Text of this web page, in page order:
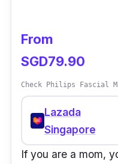
From
SGD79.90
Check Philips Fascial
Lazada
Singapore
If you are a mom,